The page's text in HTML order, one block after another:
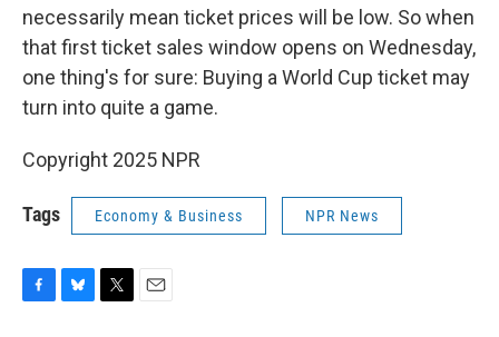
necessarily mean ticket prices will be low. So when
that first ticket sales window opens on Wednesday,
one thing's for sure: Buying a World Cup ticket may
turn into quite a game.
Copyright 2025 NPR
Tags Economy & Business NPR News